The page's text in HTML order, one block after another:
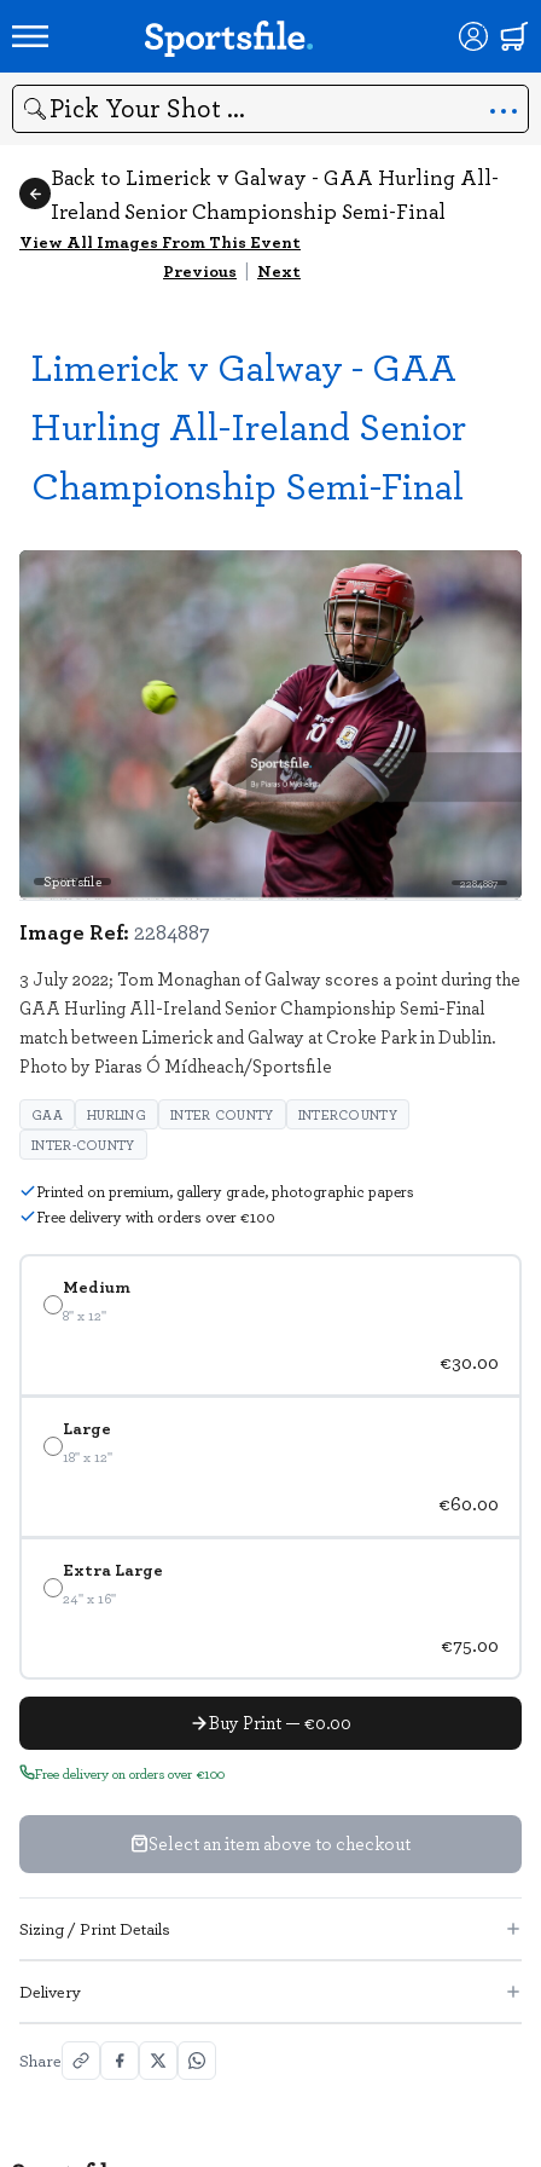
Search
Back to Limerick v Galway - GAA Hurling All-
Ireland Senior Championship Semi-Final
View All Images From This Event
Previous | Next
Limerick v Galway - GAA
Hurling All-Ireland Senior
Championship Semi-Final
Sportsfile 2284887
Medium
8" x 12"
€30.00
Large
18" x 12"
€60.00
Extra Large
24" x 16"
€75.00
Buy Print — €0.00
Free delivery on orders over €100
Select an item above to checkout
Image Ref: 2284887
3 July 2022; Tom Monaghan of Galway scores a point during the
GAA Hurling All-Ireland Senior Championship Semi-Final
match between Limerick and Galway at Croke Park in Dublin.
Photo by Piaras Ó Mídheach/Sportsfile
GAA HURLING INTER COUNTY
INTERCOUNTY
INTER-COUNTY
Printed on premium, gallery grade, photographic papers
Free delivery with orders over €100
Sizing / Print Details
Delivery
Share